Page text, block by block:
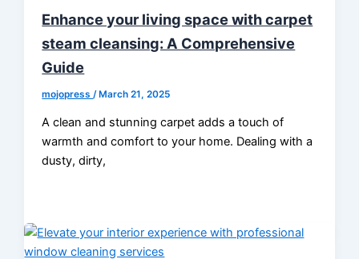
Enhance your living space with carpet
steam cleansing: A Comprehensive
Guide
mojopress /March 21, 2025
A clean and stunning carpet adds a touch of
warmth and comfort to your home. Dealing with a
dusty, dirty,